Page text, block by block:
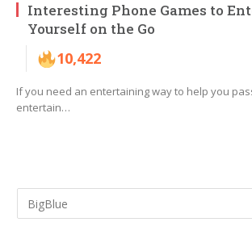
Interesting Phone Games to
Yourself on the Go
10,422
If you need an entertaining way to help you
entertain…